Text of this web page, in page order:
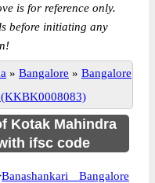
is for reference only.
before initiating any
» Bangalore » Bangalore
(KKBK0008083)
Kotak Mahindra
ifsc code
Banashankari Bangalore